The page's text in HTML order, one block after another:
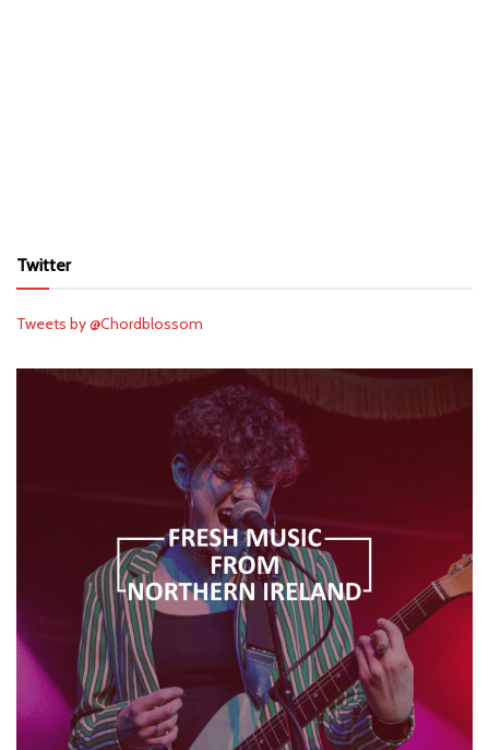
Twitter
Tweets by @Chordblossom